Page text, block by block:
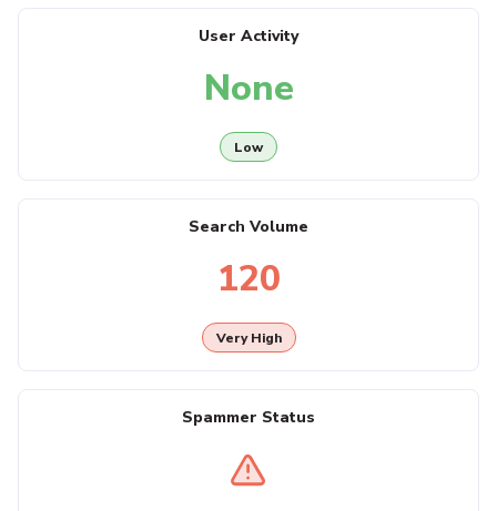
User Activity
None
Low
Search Volume
120
Very High
Spammer Status